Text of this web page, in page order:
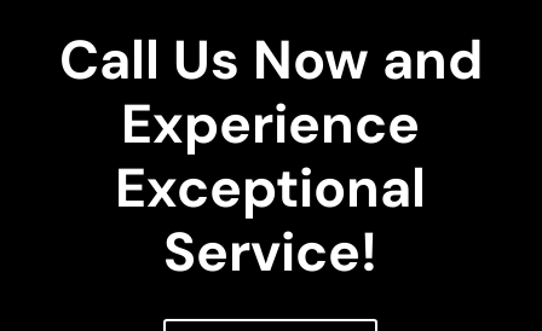
Call Us Now and
Experience
Exceptional
Service!